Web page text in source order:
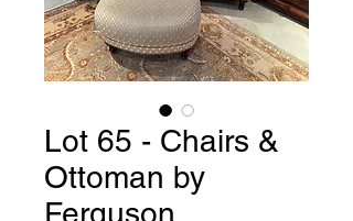
Lot 65 - Chairs &
Ottoman by
Ferguson